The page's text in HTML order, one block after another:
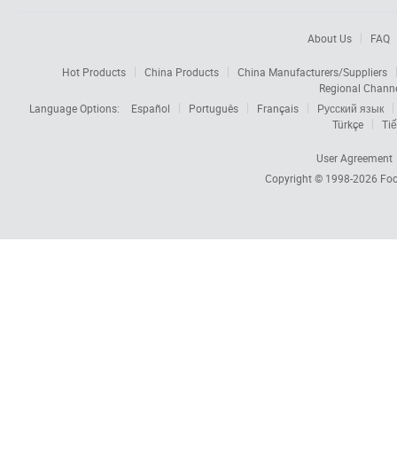
About Us FAQ
Hot Products China Products
China Manufacturers/Suppliers
Regional
Language Options:
Español Português Français
Русский язык
Türkçe
User Agreement
Copyright © 1998-2026